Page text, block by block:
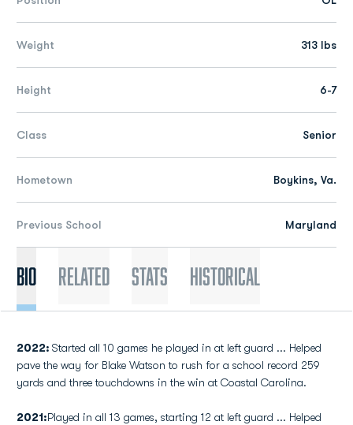
Weight 313 lbs
Height 6-7
Class Senior
Hometown Boykins, Va.
Previous School Maryland
Bio Related Stats Historical
2022: Started all 10 games he played in at left guard ... Helped
pave the way for Blake Watson to rush for a school record 259
yards and three touchdowns in the win at Coastal Carolina.
2021:Played in all 13 games, starting 12 at left guard ... Helped